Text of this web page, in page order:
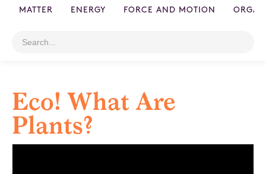
MATTER ENERGY FORCE AND MOTION
Eco! What Are
Plants?